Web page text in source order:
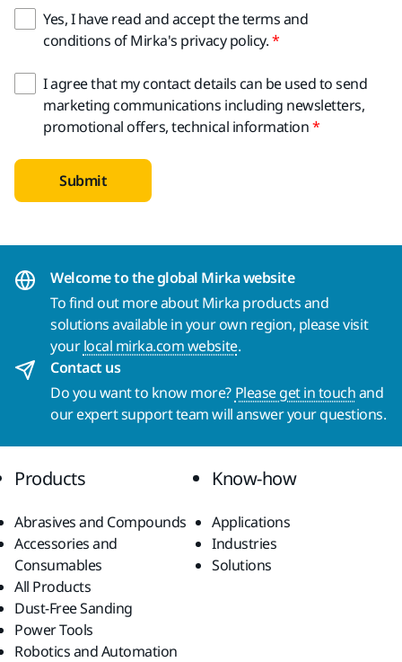
Yes, I have read and accept the terms and
conditions of Mirka's privacy policy.
I agree that my contact details can be used to send
marketing communications including newsletters,
promotional offers, technical information
Submit
Welcome to the global Mirka website
To find out more about Mirka products and
solutions available in your own region, please visit
yourlocal mirka.com website.
Contact us
Do you want to know more? Please get in touchand
our expert support team will answer your questions.
Products
Abrasives and Compounds
Accessories and
Consumables
All Products
Dust-Free Sanding
Power Tools
Robotics and Automation
Know-how
Applications
Industries
Solutions